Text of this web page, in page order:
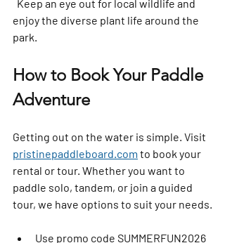
enjoy the diverse plant life around the
park.
How to Book Your Paddle
Adventure
Getting out on the water is simple. Visit
pristinepaddleboard.com to book your
rental or tour. Whether you want to
paddle solo, tandem, or join a guided
tour, we have options to suit your needs.
Use promo code SUMMERFUN2026